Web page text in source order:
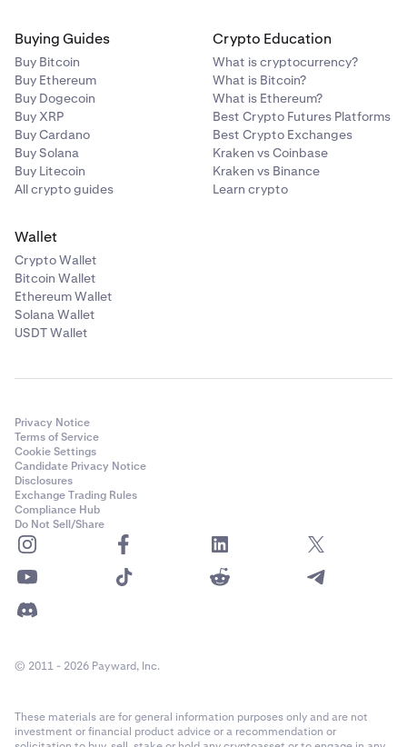
Buying Guides
Buy Bitcoin
Buy Ethereum
Buy Dogecoin
Buy XRP
Buy Cardano
Buy Solana
Buy Litecoin
All crypto guides
Crypto Education
What is cryptocurrency?
What is Bitcoin?
What is Ethereum?
Best Crypto Futures Platforms
Best Crypto Exchanges
Kraken vs Coinbase
Kraken vs Binance
Learn crypto
Wallet
Crypto Wallet
Bitcoin Wallet
Ethereum Wallet
Solana Wallet
USDT Wallet
Privacy Notice
Terms of Service
Cookie Settings
Candidate Privacy Notice
Disclosures
Exchange Trading Rules
Compliance Hub
Do Not Sell/Share
© 2011 - 2026 Payward, Inc.
These materials are for general information purposes only and are not
investment or financial product advice or a recommendation or